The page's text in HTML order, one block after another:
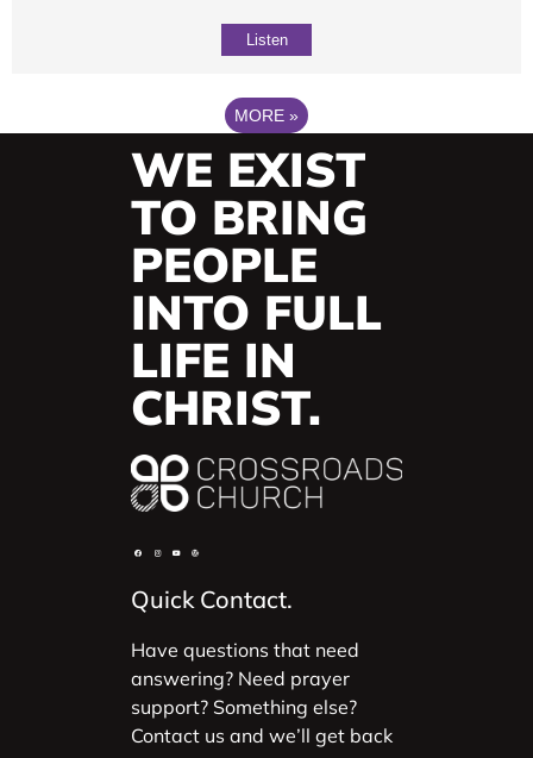
Listen
MORE »
WE EXIST
TO BRING
PEOPLE
INTO FULL
LIFE IN
CHRIST.
Quick Contact.
Have questions that need
answering? Need prayer
support? Something else?
Contact us and we’ll get back